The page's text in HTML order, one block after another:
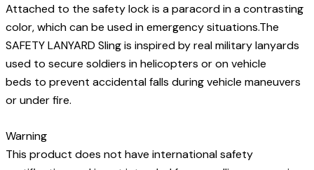
Attached to the safety lock is a paracord in a contrasting
color, which can be used in emergency situations.The
SAFETY LANYARD Sling is inspired by real military lanyards
used to secure soldiers in helicopters or on vehicle
beds to prevent accidental falls during vehicle maneuvers
or under fire.
Warning
This product does not have international safety